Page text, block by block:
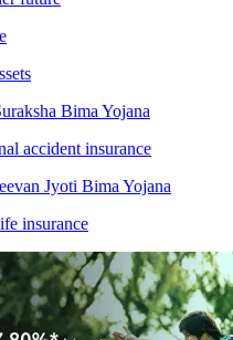
Bima Yojana
accident insurance
Jyoti Bima Yojana
insurance